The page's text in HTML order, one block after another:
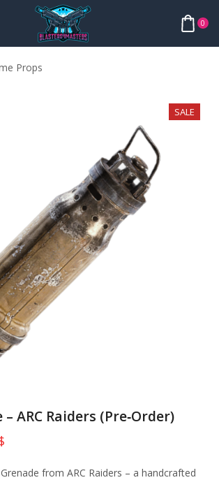
0
Props
SALE
ARC Raiders (Pre‑Order)
from ARC Raiders – a handcrafted